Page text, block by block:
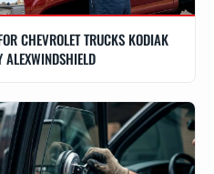
CHEVROLET TRUCKS KODIAK